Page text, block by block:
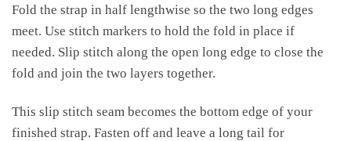
Fold the strap in half lengthwise so the two long edges
meet. Use stitch markers to hold the fold in place if
needed. Slip stitch along the open long edge to close the
fold and join the two layers together.
This slip stitch seam becomes the bottom edge of your
finished strap. Fasten off and leave a long tail for